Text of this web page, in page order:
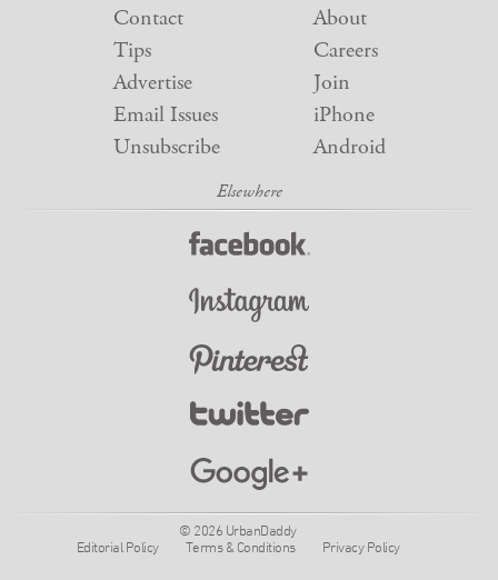
Contact
Tips
Advertise
Email Issues
Unsubscribe
About
Careers
Join
iPhone
Android
© 2026 UrbanDaddy
Editorial Policy
Terms & Conditions Privacy Policy